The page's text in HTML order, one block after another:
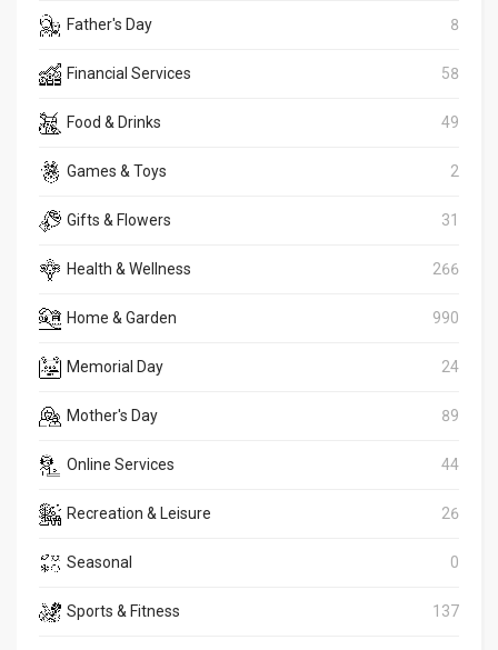
Father's Day 8
Financial Services 58
Food & Drinks 49
Games & Toys 2
Gifts & Flowers 31
Health & Wellness 266
Home & Garden 990
Memorial Day 24
Mother's Day 89
Online Services 44
Recreation & Leisure 26
Seasonal 0
Sports & Fitness 137